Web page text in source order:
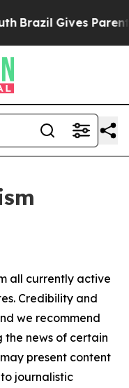
Brazil Gives Parents
all currently active
Credibility and
we recommend
the news of certain
present content
journalistic